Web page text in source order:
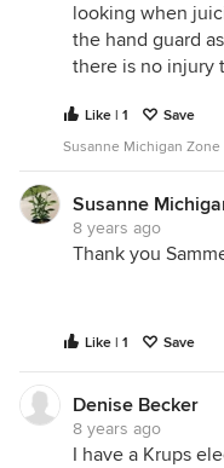
looking when
the hand guard
there is no injury
Like | 1
Save
Susanne Michigan
Susanne
8 years ago
Thank you
Like | 1 Save
Denise Becker
8 years ago
I have a Krups